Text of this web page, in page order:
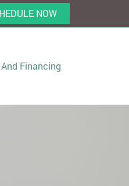
NOW
Financing